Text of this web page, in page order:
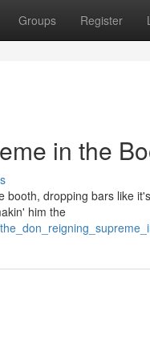
Groups Register
in the
dropping bars like
him the